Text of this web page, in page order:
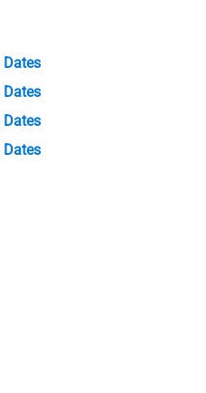
Dates
Dates
Dates
Dates